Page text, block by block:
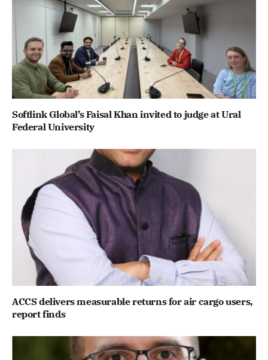
Softlink Global’s Faisal Khan invited to judge at Ural
Federal University
ACCS delivers measurable returns for air cargo users,
report finds